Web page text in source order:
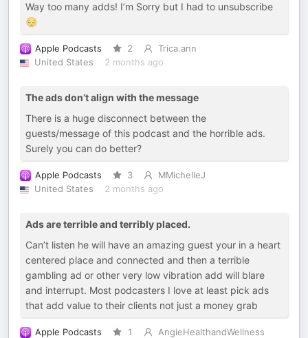
Way too many adds! I’m Sorry but I had to unsubscribe
😔
Apple Podcasts 2
Trica.ann
United States
2 months ago
The ads don’t align with the message
There is a huge disconnect between the
guests/message of this podcast and the horrible ads.
Surely you can do better?
Apple Podcasts 3
MMichelleJ
United States
2 months ago
Ads are terrible and terribly placed.
Can’t listen he will have an amazing guest your in a heart
centered place and connected and then a terrible
gambling ad or other very low vibration add will blare
and interrupt. Most podcasters I love at least pick ads
that add value to their clients not just a money grab
Apple Podcasts 1
AngieHealthandWellness